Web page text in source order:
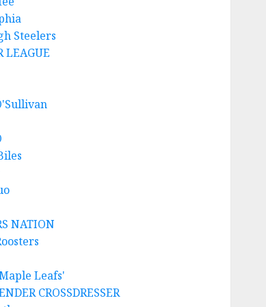
Steelers
LEAGUE
NATION
Leafs'
CROSSDRESSER